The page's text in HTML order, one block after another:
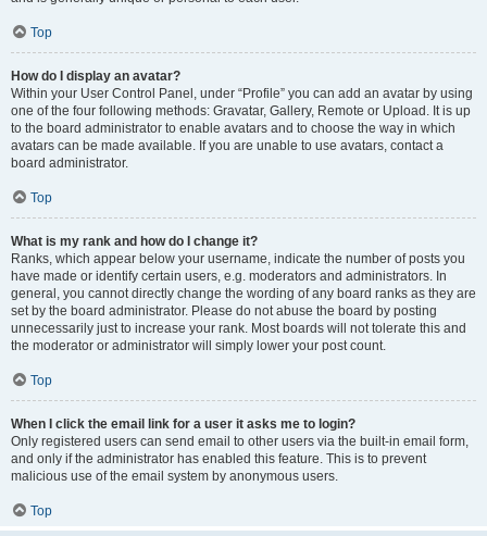
Top
How do I display an avatar?
Within your User Control Panel, under “Profile” you can add an avatar by using
one of the four following methods: Gravatar, Gallery, Remote or Upload. It is up
to the board administrator to enable avatars and to choose the way in which
avatars can be made available. If you are unable to use avatars, contact a
board administrator.
Top
What is my rank and how do I change it?
Ranks, which appear below your username, indicate the number of posts you
have made or identify certain users, e.g. moderators and administrators. In
general, you cannot directly change the wording of any board ranks as they are
set by the board administrator. Please do not abuse the board by posting
unnecessarily just to increase your rank. Most boards will not tolerate this and
the moderator or administrator will simply lower your post count.
Top
When I click the email link for a user it asks me to login?
Only registered users can send email to other users via the built-in email form,
and only if the administrator has enabled this feature. This is to prevent
malicious use of the email system by anonymous users.
Top